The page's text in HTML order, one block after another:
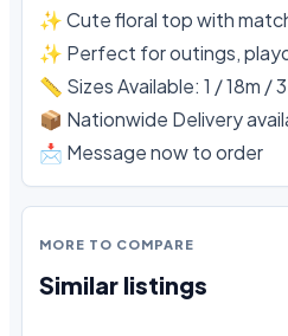
✨ Cute floral top with
✨ Perfect for outings,
📏 Sizes Available: 1 / 18m /
📦 Nationwide Delivery
📩 Message now to order
MORE TO COMPARE
Similar listings